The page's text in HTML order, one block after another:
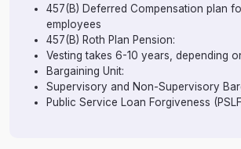
457(B) Deferred Compensation plan
employees
457(B) Roth Plan Pension:
Vesting takes 6-10 years, depending
Bargaining Unit:
Supervisory and Non-Supervisory
Public Service Loan Forgiveness